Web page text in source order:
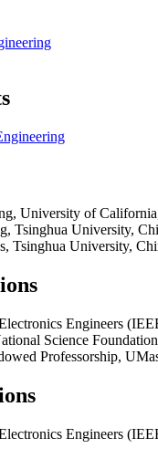
University of
Tsinghua University,
Tsinghua University,
Engineers
Science Foundation
Professorship,
Engineers